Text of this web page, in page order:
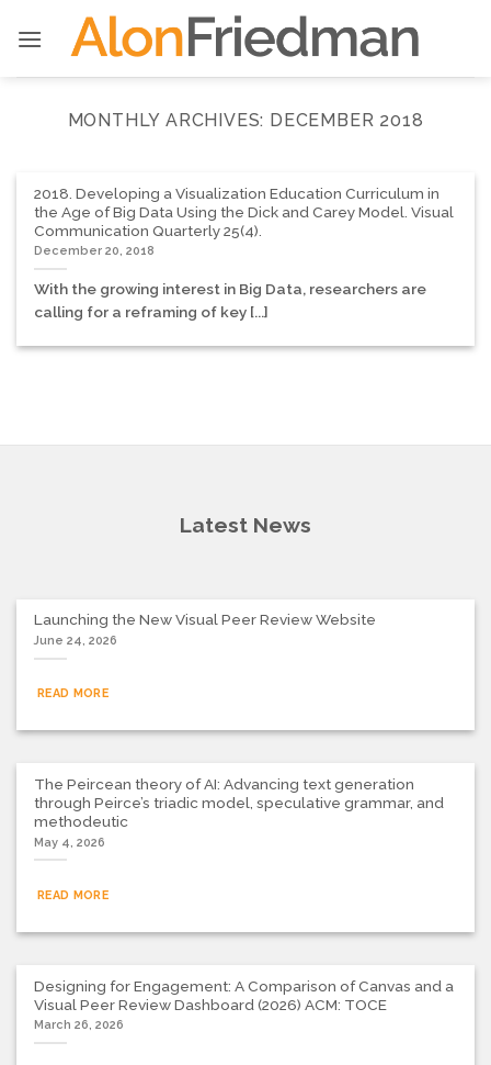
MONTHLY ARCHIVES: DECEMBER 2018
2018. Developing a Visualization Education Curriculum in
the Age of Big Data Using the Dick and Carey Model. Visual
Communication Quarterly 25(4).
December 20, 2018
With the growing interest in Big Data, researchers are
calling for a reframing of key [...]
Latest News
Launching the New Visual Peer Review Website
June 24, 2026
READ MORE
The Peircean theory of AI: Advancing text generation
through Peirce’s triadic model, speculative grammar, and
methodeutic
May 4, 2026
READ MORE
Designing for Engagement: A Comparison of Canvas and a
Visual Peer Review Dashboard (2026) ACM: TOCE
March 26, 2026